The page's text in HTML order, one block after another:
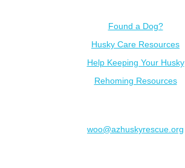
Found a Dog?
Husky Care Resources
Help Keeping Your Husky
Rehoming Resources
woo@azhuskyrescue.org